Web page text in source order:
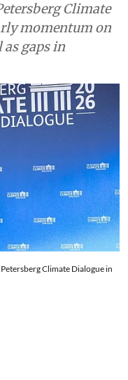
Climate
momentum on
gaps in
Climate Dialogue in